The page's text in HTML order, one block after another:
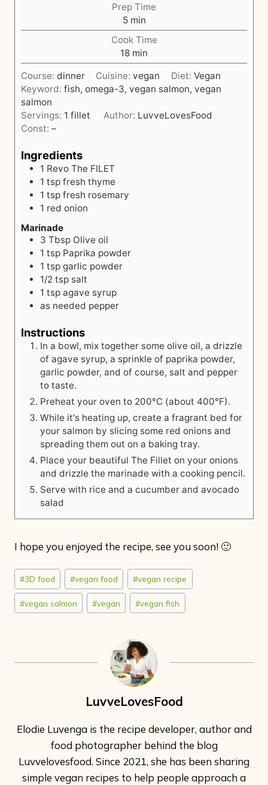
Prep Time
5m
i
n
u
t
e
min
Cook Time
18m
i
n
u
e
min
Course: dinner Cuisine:vegan Diet: Vegan
Keyword: fish, omega-3, vegan salmon, vegan
salmon
Servings: 1 fillet Author: LuvveLovesFood
Const: –
Ingredients
1 Revo The FILET
1 tsp fresh thyme
1 tsp fresh rosemary
1 red onion
Marinade
3 Tbsp Olive oil
1 tsp Paprika powder
1 tsp garlic powder
1/2 tsp salt
1 tsp agave syrup
as needed pepper
Instructions
In a bowl, mix together some olive oil, a drizzle
of agave syrup, a sprinkle of paprika powder,
garlic powder, and of course, salt and pepper
to taste.
Preheat your oven to 200°C (about 400°F).
While it's heating up, create a fragrant bed for
your salmon by slicing some red onions and
spreading them out on a baking tray.
Place your beautiful The Fillet on your onions
and drizzle the marinade with a cooking pencil.
Serve with rice and a cucumber and avocado
salad
I hope you enjoyed the recipe, see you soon! 🙂
Post
Tags:
#3D food #vegan food #vegan recipe
#vegan salmon #vegan #vegan fish
LuvveLovesFood
Elodie Luvenga is the recipe developer, author and
food photographer behind the blog
Luvvelovesfood. Since 2021, she has been sharing
simple vegan recipes to help people approach a